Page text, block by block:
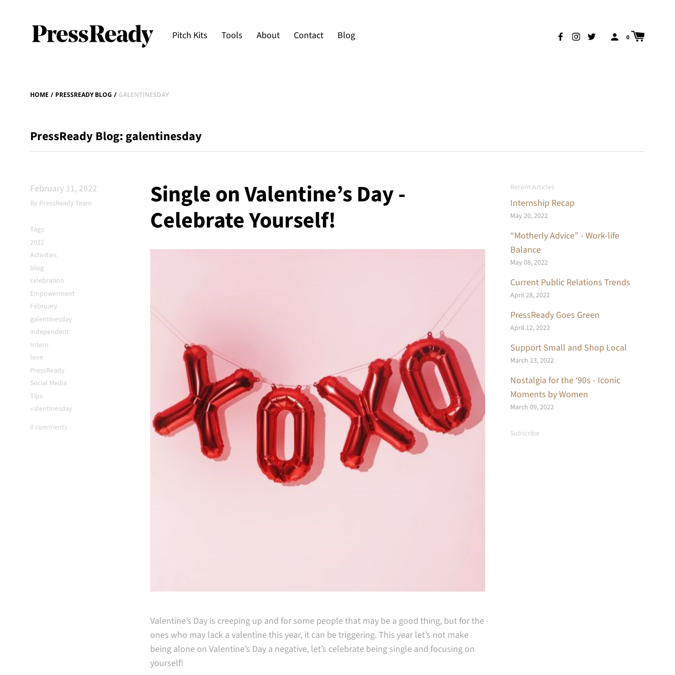
Pitch Kits Tools About Contact Blog 0
HOME / PRESSREADY BLOG / GALENTINESDAY
PressReady Blog: galentinesday
February 11, 2022
By PressReady Team
Tags:
2022
Activities
blog
celebration
Empowerment
February
galentinesday
independent
Intern
love
PressReady
Social Media
Tips
valentinesday
0 comments
Single on Valentine’s Day -
Celebrate Yourself!
Valentine’s Day is creeping up and for some people that may be a good thing, but for the
ones who may lack a valentine this year, it can be triggering. This year let’s not make
being alone on Valentine’s Day a negative, let’s celebrate being single and focusing on
yourself!
Recent Articles
Internship Recap
May 20, 2022
“Motherly Advice” - Work-life
Balance
May 08, 2022
Current Public Relations Trends
April 28, 2022
PressReady Goes Green
April 12, 2022
Support Small and Shop Local
March 23, 2022
Nostalgia for the ‘90s - Iconic
Moments by Women
March 09, 2022
Subscribe